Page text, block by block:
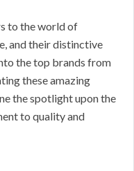
to the world of
and their distinctive
the top brands from
these amazing
the spotlight upon the
to quality and